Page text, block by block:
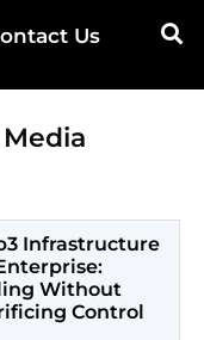
Us
Infrastructure
Without
Control